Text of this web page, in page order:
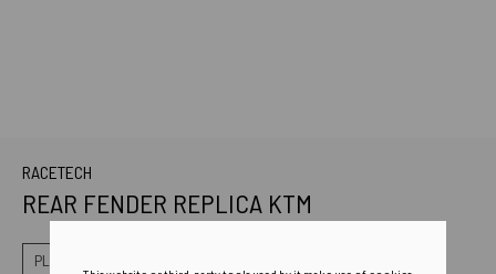
RACETECH
REAR FENDER REPLICA KTM
PLASTICS